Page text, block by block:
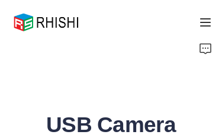
USB Camera
About Us